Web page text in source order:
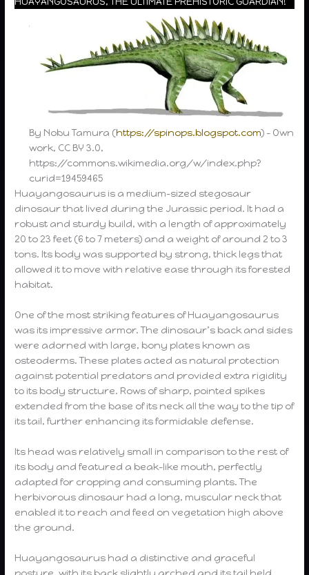
By Nobu Tamura (https://spinops.blogspot.com) – Own
work, CC BY 3.0,
https://commons.wikimedia.org/w/index.php?
curid=19459465
Huayangosaurus is a medium-sized stegosaur
dinosaur that lived during the Jurassic period. It had a
robust and sturdy build, with a length of approximately
20 to 23 feet (6 to 7 meters) and a weight of around 2 to 3
tons. Its body was supported by strong, thick legs that
allowed it to move with relative ease through its forested
habitat.
One of the most striking features of Huayangosaurus
was its impressive armor. The dinosaur’s back and sides
were adorned with large, bony plates known as
osteoderms. These plates acted as natural protection
against potential predators and provided extra rigidity
to its body structure. Rows of sharp, pointed spikes
extended from the base of its neck all the way to the tip of
its tail, further enhancing its formidable defense.
Its head was relatively small in comparison to the rest of
its body and featured a beak-like mouth, perfectly
adapted for cropping and consuming plants. The
herbivorous dinosaur had a long, muscular neck that
enabled it to reach and feed on vegetation high above
the ground.
Huayangosaurus had a distinctive and graceful
posture, with its back slightly arched and its tail held